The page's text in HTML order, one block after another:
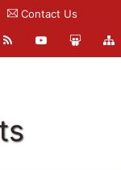
Contact Us